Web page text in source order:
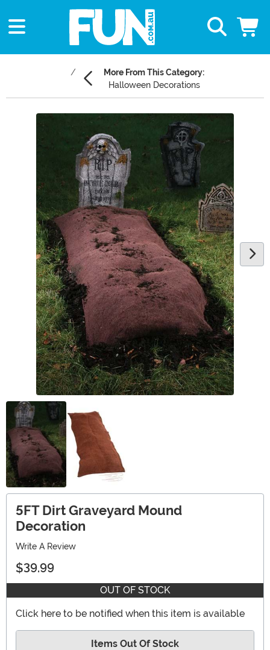
More From This Category:
Halloween Decorations
5FT Dirt Graveyard Mound
Decoration
Write A Review
$39.99
OUT OF STOCK
Click here to be notified when this item is available
Items Out Of Stock